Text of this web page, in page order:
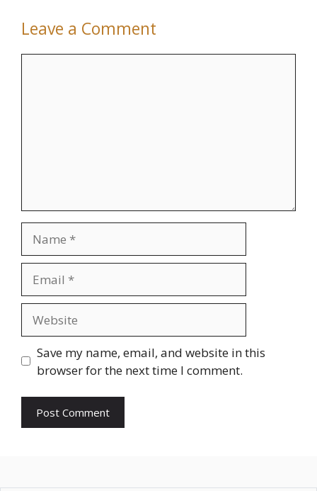
Leave a Comment
Save my name, email, and website in this
browser for the next time I comment.